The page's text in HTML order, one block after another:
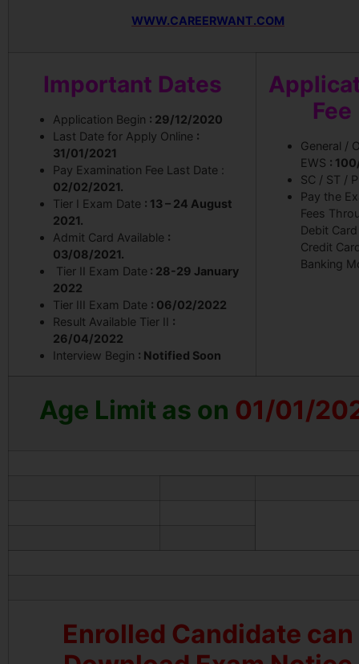
WWW.CAREERWANT.COM
Important Dates
Application Begin : 29/12/2020
Last Date for Apply Online :
31/01/2021
Pay Examination Fee Last Date :
02/02/2021.
Tier I Exam Date : 13 – 24 August
2021.
Admit Card Available :
03/08/2021.
Tier II Exam Date : 28-29 January
2022
Tier III Exam Date : 06/02/2022
Result Available Tier II :
26/04/2022
Interview Begin : Notified Soon
Fee
General /
EWS :
SC / ST /
Pay the
Fees
Debit
Credit
Banking
Age Limit as on 01/01/
Enrolled Candidate can